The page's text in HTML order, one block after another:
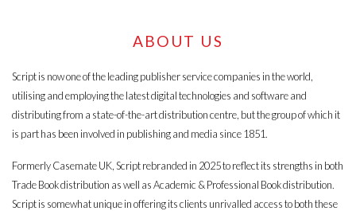
ABOUT US
Script is now one of the leading publisher service companies in the world,
utilising and employing the latest digital technologies and software and
distributing from a state-of-the-art distribution centre, but the group of which it
is part has been involved in publishing and media since 1851.
Formerly Casemate UK, Script rebranded in 2025 to reflect its strengths in both
Trade Book distribution as well as Academic & Professional Book distribution.
Script is somewhat unique in offering its clients unrivalled access to both these